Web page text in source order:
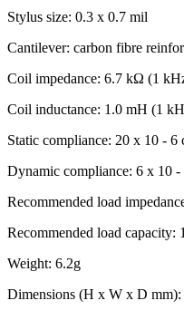
Stylus size: 0.3 x 0.7 mil
Cantilever: carbon fibre
Coil impedance: 6.7 kΩ (1
Coil inductance: 1.0 mH (1
Static compliance: 20 x 10 - 6
Dynamic compliance: 6 x 10
Recommended load
Recommended load capacity:
Weight: 6.2g
Dimensions (H x W x D